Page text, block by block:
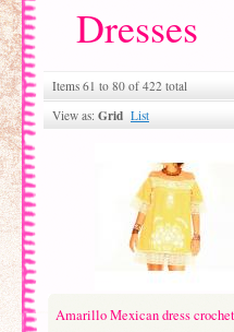
Dresses
Items 61 to 80 of 422 total
View as: Grid List
Amarillo Mexican dress